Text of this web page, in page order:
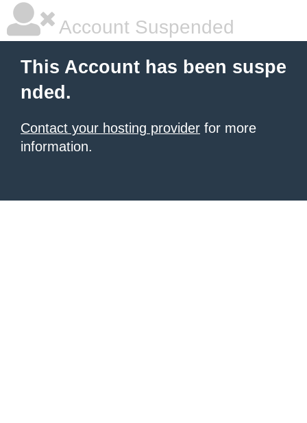
Account Suspended
This Account has been suspe
nded.
Contact your hosting provider for more
information.